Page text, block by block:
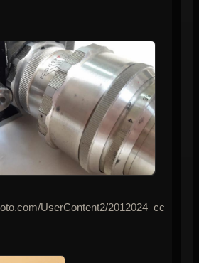
UserContent2/2012024_cc